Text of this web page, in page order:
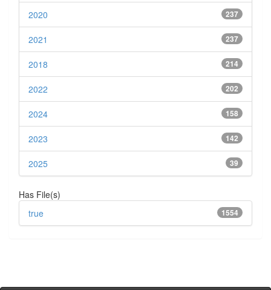
237
2020
237
2021
214
2018
202
2022
158
2024
142
2023
39
2025
Has File(s)
1554
true